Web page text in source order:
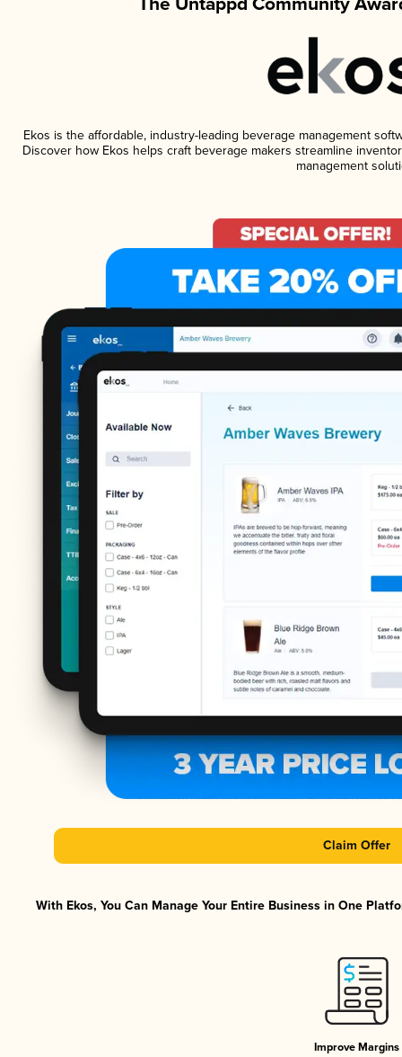
Ekos is the affordable, industry-leading beverage management
Discover how Ekos helps craft beverage makers streamline
management
Claim Offer
With Ekos, You Can Manage Your Entire Business in One
Improve Margins